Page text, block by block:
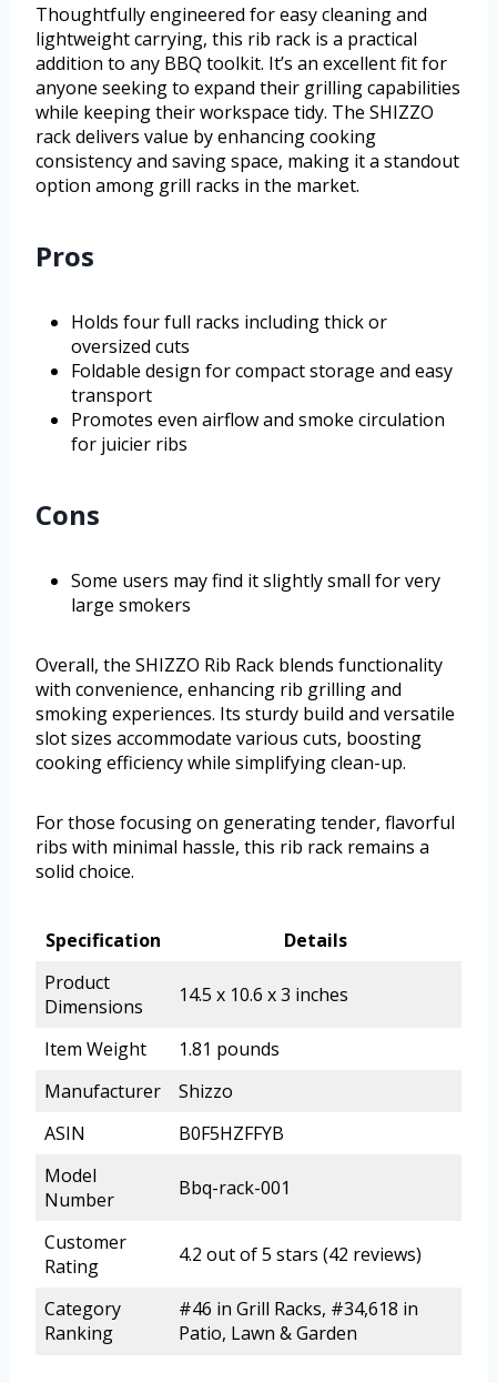
Thoughtfully engineered for easy cleaning and
lightweight carrying, this rib rack is a practical
addition to any BBQ toolkit. It’s an excellent fit for
anyone seeking to expand their grilling capabilities
while keeping their workspace tidy. The SHIZZO
rack delivers value by enhancing cooking
consistency and saving space, making it a standout
option among grill racks in the market.
Pros
Holds four full racks including thick or
oversized cuts
Foldable design for compact storage and easy
transport
Promotes even airflow and smoke circulation
for juicier ribs
Cons
Some users may find it slightly small for very
large smokers
Overall, the SHIZZO Rib Rack blends functionality
with convenience, enhancing rib grilling and
smoking experiences. Its sturdy build and versatile
slot sizes accommodate various cuts, boosting
cooking efficiency while simplifying clean-up.
For those focusing on generating tender, flavorful
ribs with minimal hassle, this rib rack remains a
solid choice.
Specification
Details
Product
Dimensions
14.5 x 10.6 x 3 inches
Item Weight
1.81 pounds
Manufacturer
Shizzo
ASIN
B0F5HZFFYB
Model
Number
Bbq-rack-001
Customer
Rating
4.2 out of 5 stars (42 reviews)
Category
Ranking
#46 in Grill Racks, #34,618 in
Patio, Lawn & Garden